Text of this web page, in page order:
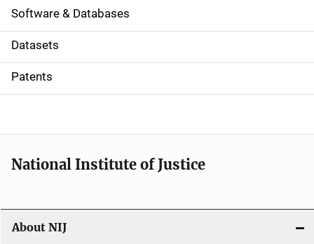
a
t
i
o
Software & Databases
Datasets
Patents
National Institute of Justice
About NIJ